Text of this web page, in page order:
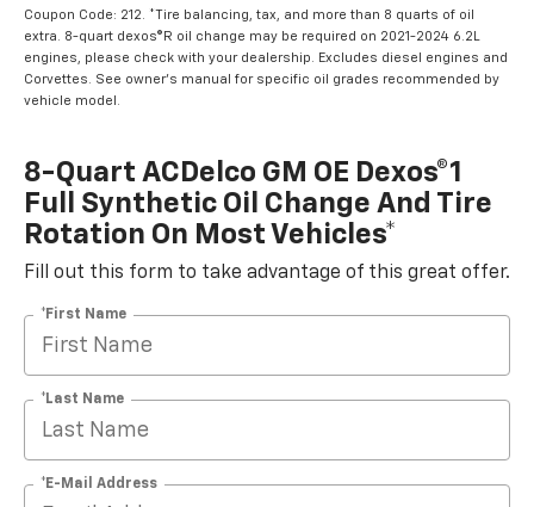
Coupon Code: 212. *Tire balancing, tax, and more than 8 quarts of oil
extra. 8-quart dexos®R oil change may be required on 2021-2024 6.2L
engines, please check with your dealership. Excludes diesel engines and
Corvettes. See owner's manual for specific oil grades recommended by
vehicle model.
8-Quart ACDelco GM OE Dexos®1
Full Synthetic Oil Change And Tire
Rotation On Most Vehicles*
Fill out this form to take advantage of this great offer.
*First Name
*Last Name
*E-Mail Address